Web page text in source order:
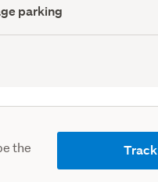
parking
the
Track